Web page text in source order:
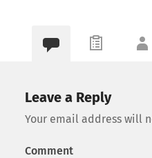
Leave a Reply
Your email address will
Comment